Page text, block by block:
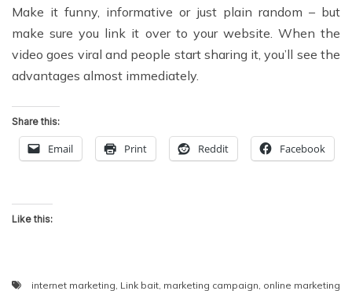
Make it funny, informative or just plain random – but
make sure you link it over to your website. When the
video goes viral and people start sharing it, you’ll see the
advantages almost immediately.
Share this:
Email Print Reddit Facebook
Like this:
internet marketing Link bait marketing campaign online marketing